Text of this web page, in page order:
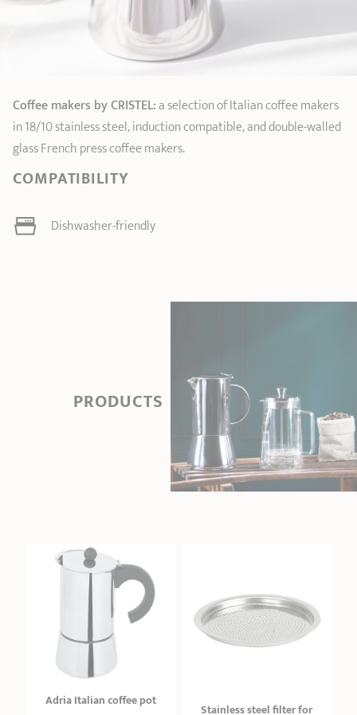
Coffee makers by CRISTEL:a selection of Italian coffee makers
in 18/10 stainless steel, induction compatible, and double-walled
glass French press coffee makers.
COMPATIBILITY
Dishwasher-friendly
PRODUCTS
Adria Italian coffee pot
Stainless steel filter for